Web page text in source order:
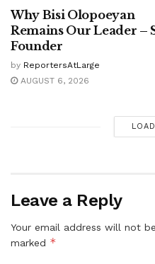
Why Bisi Olopoeyan
Remains Our Leader –
Founder
by ReportersAtLarge
AUGUST 6, 2026
Leave a Reply
Your email address will not
marked *